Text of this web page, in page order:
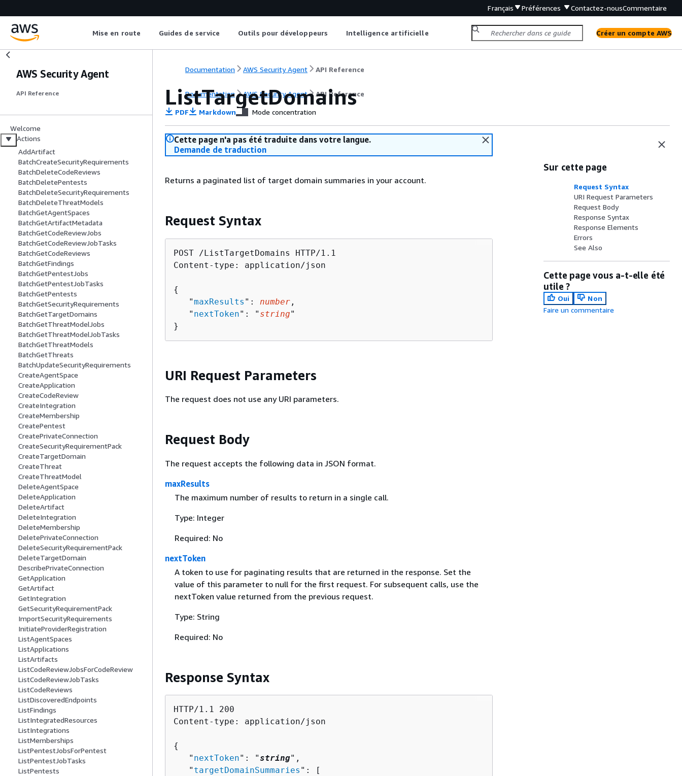
Français Préférences Contactez-nousCommentaire
Mise en route Guides de service Outils pour développeurs Intelligence artificielle Créer un compte AWS
AWS Security Agent
API Reference
Welcome
Actions
AddArtifact
BatchCreateSecurityRequirements
BatchDeleteCodeReviews
BatchDeletePentests
BatchDeleteSecurityRequirements
BatchDeleteThreatModels
BatchGetAgentSpaces
BatchGetArtifactMetadata
BatchGetCodeReviewJobs
BatchGetCodeReviewJobTasks
BatchGetCodeReviews
BatchGetFindings
BatchGetPentestJobs
BatchGetPentestJobTasks
BatchGetPentests
BatchGetSecurityRequirements
BatchGetTargetDomains
BatchGetThreatModelJobs
BatchGetThreatModelJobTasks
BatchGetThreatModels
BatchGetThreats
BatchUpdateSecurityRequirements
CreateAgentSpace
CreateApplication
CreateCodeReview
CreateIntegration
CreateMembership
CreatePentest
CreatePrivateConnection
CreateSecurityRequirementPack
CreateTargetDomain
CreateThreat
CreateThreatModel
DeleteAgentSpace
DeleteApplication
DeleteArtifact
DeleteIntegration
DeleteMembership
DeletePrivateConnection
DeleteSecurityRequirementPack
DeleteTargetDomain
DescribePrivateConnection
GetApplication
GetArtifact
GetIntegration
GetSecurityRequirementPack
ImportSecurityRequirements
InitiateProviderRegistration
ListAgentSpaces
ListApplications
ListArtifacts
ListCodeReviewJobsForCodeReview
ListCodeReviewJobTasks
ListCodeReviews
ListDiscoveredEndpoints
ListFindings
ListIntegratedResources
ListIntegrations
ListMemberships
ListPentestJobsForPentest
ListPentestJobTasks
ListPentests
Documentation AWS Security Agent API Reference
Documentation AWS Security Agent API Reference
ListTargetDomains
PDF Markdown Mode concentration
Cette page n'a pas été traduite dans votre langue.
Demande de traduction
Returns a paginated list of target domain summaries in your account.
Request Syntax
POST /ListTargetDomains HTTP/1.1
Content-type: application/json
{
   "
maxResults ": number ,
   "
nextToken": " string"
}
URI Request Parameters
The request does not use any URI parameters.
Request Body
The request accepts the following data in JSON format.
maxResults
The maximum number of results to return in a single call.
Type: Integer
Required: No
nextToken
A token to use for paginating results that are returned in the response. Set the
value of this parameter to null for the first request. For subsequent calls, use the
nextToken value returned from the previous request.
Type: String
Required: No
Response Syntax
HTTP/1.1 200
Content-type: application/json
{
   "
nextToken": "string",
   "
targetDomainSummaries ": [
Sur cette page
Request Syntax
URI Request Parameters
Request Body
Response Syntax
Response Elements
Errors
See Also
Cette page vous a-t-elle été
utile ?
Oui
Non
Faire un commentaire